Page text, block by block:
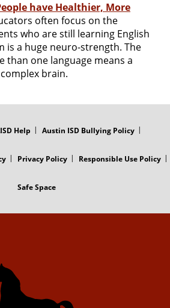
have Healthier, More
often focus on the
who are still learning English
is a huge neuro-strength. The
than one language means a
brain.
Help Austin ISD Bullying Policy
Privacy Policy Responsible Use Policy
Safe Space